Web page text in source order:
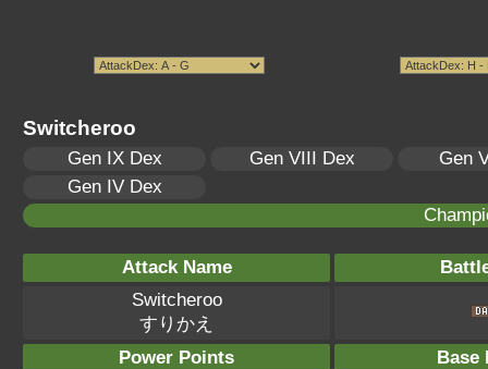
Switcheroo
Gen IX Dex Gen VIII Dex
Gen
Gen IV Dex
Attack Name
Switcheroo
すりかえ
Power Points
Base